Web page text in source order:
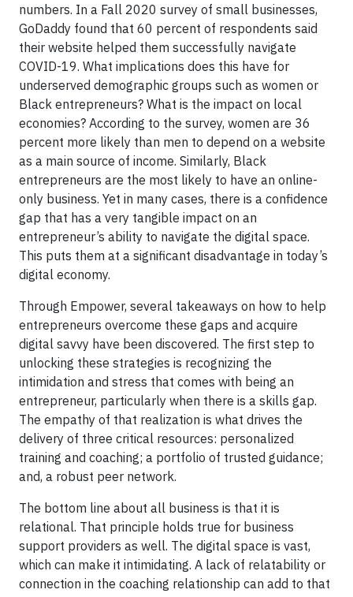
numbers. In a Fall 2020 survey of small businesses,
GoDaddy found that 60 percent of respondents said
their website helped them successfully navigate
COVID-19. What implications does this have for
underserved demographic groups such as women or
Black entrepreneurs? What is the impact on local
economies? According to the survey, women are 36
percent more likely than men to depend on a website
as a main source of income. Similarly, Black
entrepreneurs are the most likely to have an online-
only business. Yet in many cases, there is a confidence
gap that has a very tangible impact on an
entrepreneur’s ability to navigate the digital space.
This puts them at a significant disadvantage in today’s
digital economy.
Through Empower, several takeaways on how to help
entrepreneurs overcome these gaps and acquire
digital savvy have been discovered. The first step to
unlocking these strategies is recognizing the
intimidation and stress that comes with being an
entrepreneur, particularly when there is a skills gap.
The empathy of that realization is what drives the
delivery of three critical resources: personalized
training and coaching; a portfolio of trusted guidance;
and, a robust peer network.
The bottom line about all business is that it is
relational. That principle holds true for business
support providers as well. The digital space is vast,
which can make it intimidating. A lack of relatability or
connection in the coaching relationship can add to that